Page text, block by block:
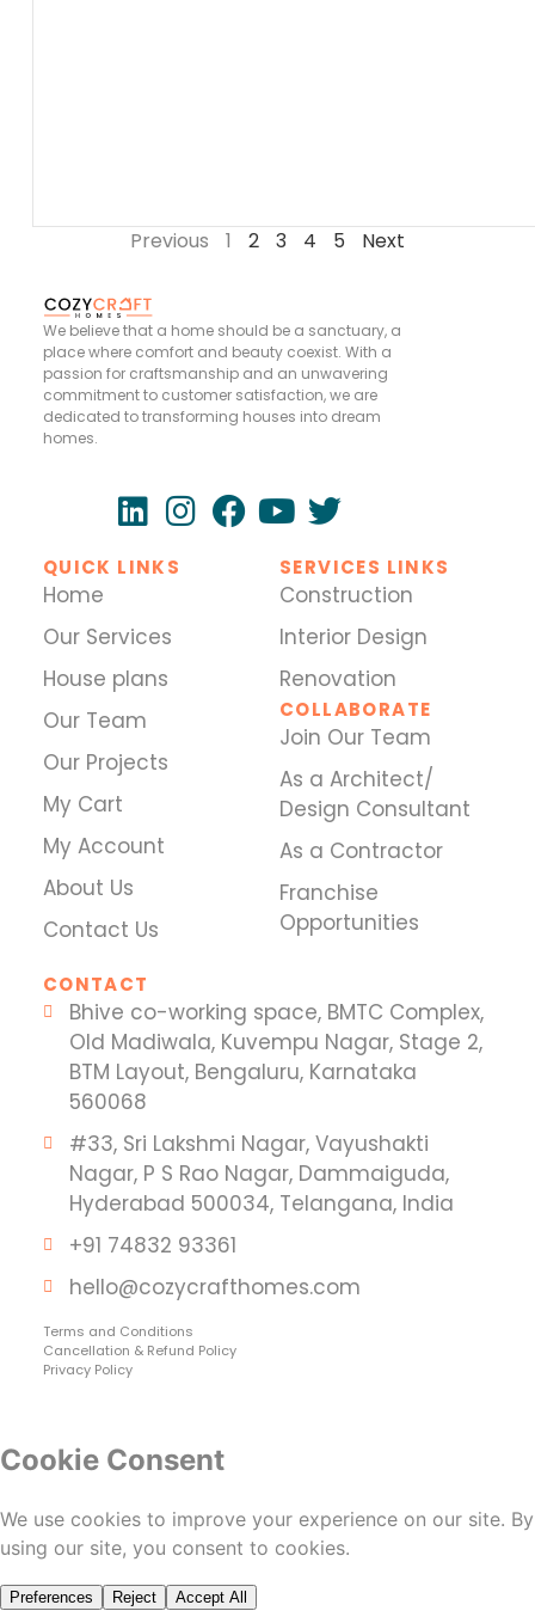
Previous 1 2 3 4 5 Next
We believe that a home should be a sanctuary, a
place where comfort and beauty coexist. With a
passion for craftsmanship and an unwavering
commitment to customer satisfaction, we are
dedicated to transforming houses into dream
homes.
QUICK LINKS
Home
Our Services
House plans
Our Team
Our Projects
My Cart
My Account
About Us
Contact Us
SERVICES LINKS
Construction
Interior Design
Renovation
COLLABORATE
Join Our Team
As a Architect/
Design Consultant
As a Contractor
Franchise
Opportunities
CONTACT
Bhive co-working space, BMTC Complex,
Old Madiwala, Kuvempu Nagar, Stage 2,
BTM Layout, Bengaluru, Karnataka
560068
#33, Sri Lakshmi Nagar, Vayushakti
Nagar, P S Rao Nagar, Dammaiguda,
Hyderabad 500034, Telangana, India
+91 74832 93361
hello@cozycrafthomes.com
Terms and Conditions
Cancellation & Refund Policy
Privacy Policy